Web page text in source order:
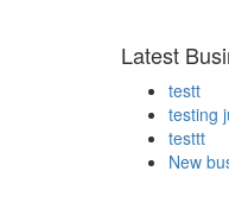
Latest
testt
testing
testtt
New